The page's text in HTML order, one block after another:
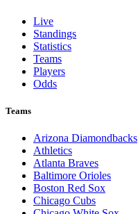
Live
Standings
Statistics
Teams
Players
Odds
Teams
Arizona Diamondbacks
Athletics
Atlanta Braves
Baltimore Orioles
Boston Red Sox
Chicago Cubs